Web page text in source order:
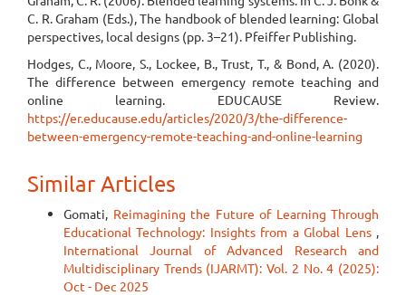
C. R. Graham (Eds.), The handbook of blended learning: Global
perspectives, local designs (pp. 3–21). Pfeiffer Publishing.
Hodges, C., Moore, S., Lockee, B., Trust, T., & Bond, A. (2020).
The difference between emergency remote teaching and
online learning. EDUCAUSE Review.
https://er.educause.edu/articles/2020/3/the-difference-
between-emergency-remote-teaching-and-online-learning
Similar Articles
Gomati, Reimagining the Future of Learning Through
Educational Technology: Insights from a Global Lens ,
International Journal of Advanced Research and
Multidisciplinary Trends (IJARMT): Vol. 2 No. 4 (2025):
Oct - Dec 2025